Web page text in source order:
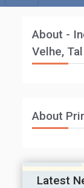
About -
Velhe,
About
Latest